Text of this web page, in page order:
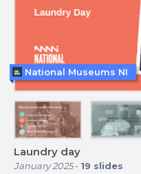
Laundry day
January 2025- 19 slides
National Museums NI